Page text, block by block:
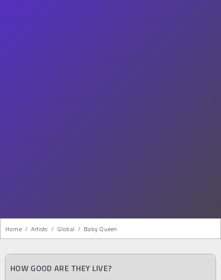
Home / Artists / Global / Baby Queen
HOW GOOD ARE THEY LIVE?